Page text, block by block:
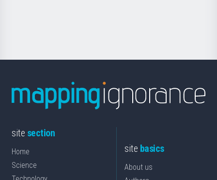
site section
Home
Science
site basics
About us